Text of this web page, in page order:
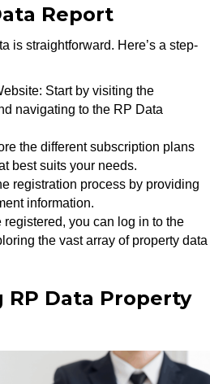
Report
is straightforward. Here’s a step-
Start by visiting the
navigating to the RP Data
the different subscription plans
best suits your needs.
registration process by providing
information.
registered, you can log in to the
the vast array of property data
Data Property